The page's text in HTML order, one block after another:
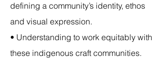
defining a community’s identity, ethos
and visual expression.
• Understanding to work equitably with
these indigenous craft communities.